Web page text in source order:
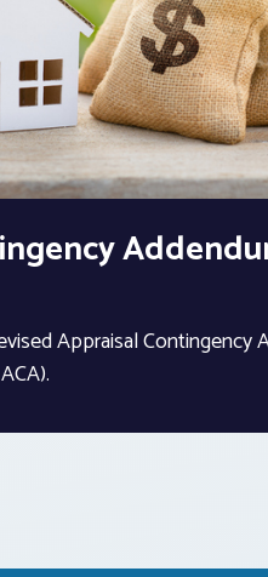
Appraisal Contingency